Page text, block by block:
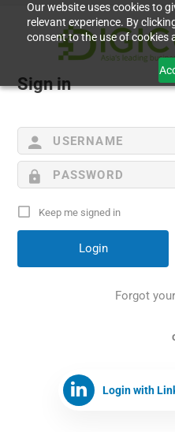
Our website uses cookies to
relevant experience. By
consent to the use of cookies
Sign in
Keep me signed in
Forgot
Login with